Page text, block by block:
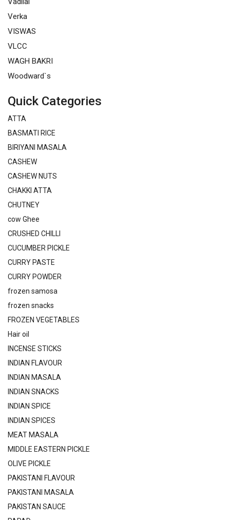
Verka
VISWAS
VLCC
WAGH BAKRI
Woodward`s
Quick Categories
ATTA
BASMATI RICE
BIRIYANI MASALA
CASHEW
CASHEW NUTS
CHAKKI ATTA
CHUTNEY
cow Ghee
CRUSHED CHILLI
CUCUMBER PICKLE
CURRY PASTE
CURRY POWDER
frozen samosa
frozen snacks
FROZEN VEGETABLES
Hair oil
INCENSE STICKS
INDIAN FLAVOUR
INDIAN MASALA
INDIAN SNACKS
INDIAN SPICE
INDIAN SPICES
MEAT MASALA
MIDDLE EASTERN PICKLE
OLIVE PICKLE
PAKISTANI FLAVOUR
PAKISTANI MASALA
PAKISTAN SAUCE